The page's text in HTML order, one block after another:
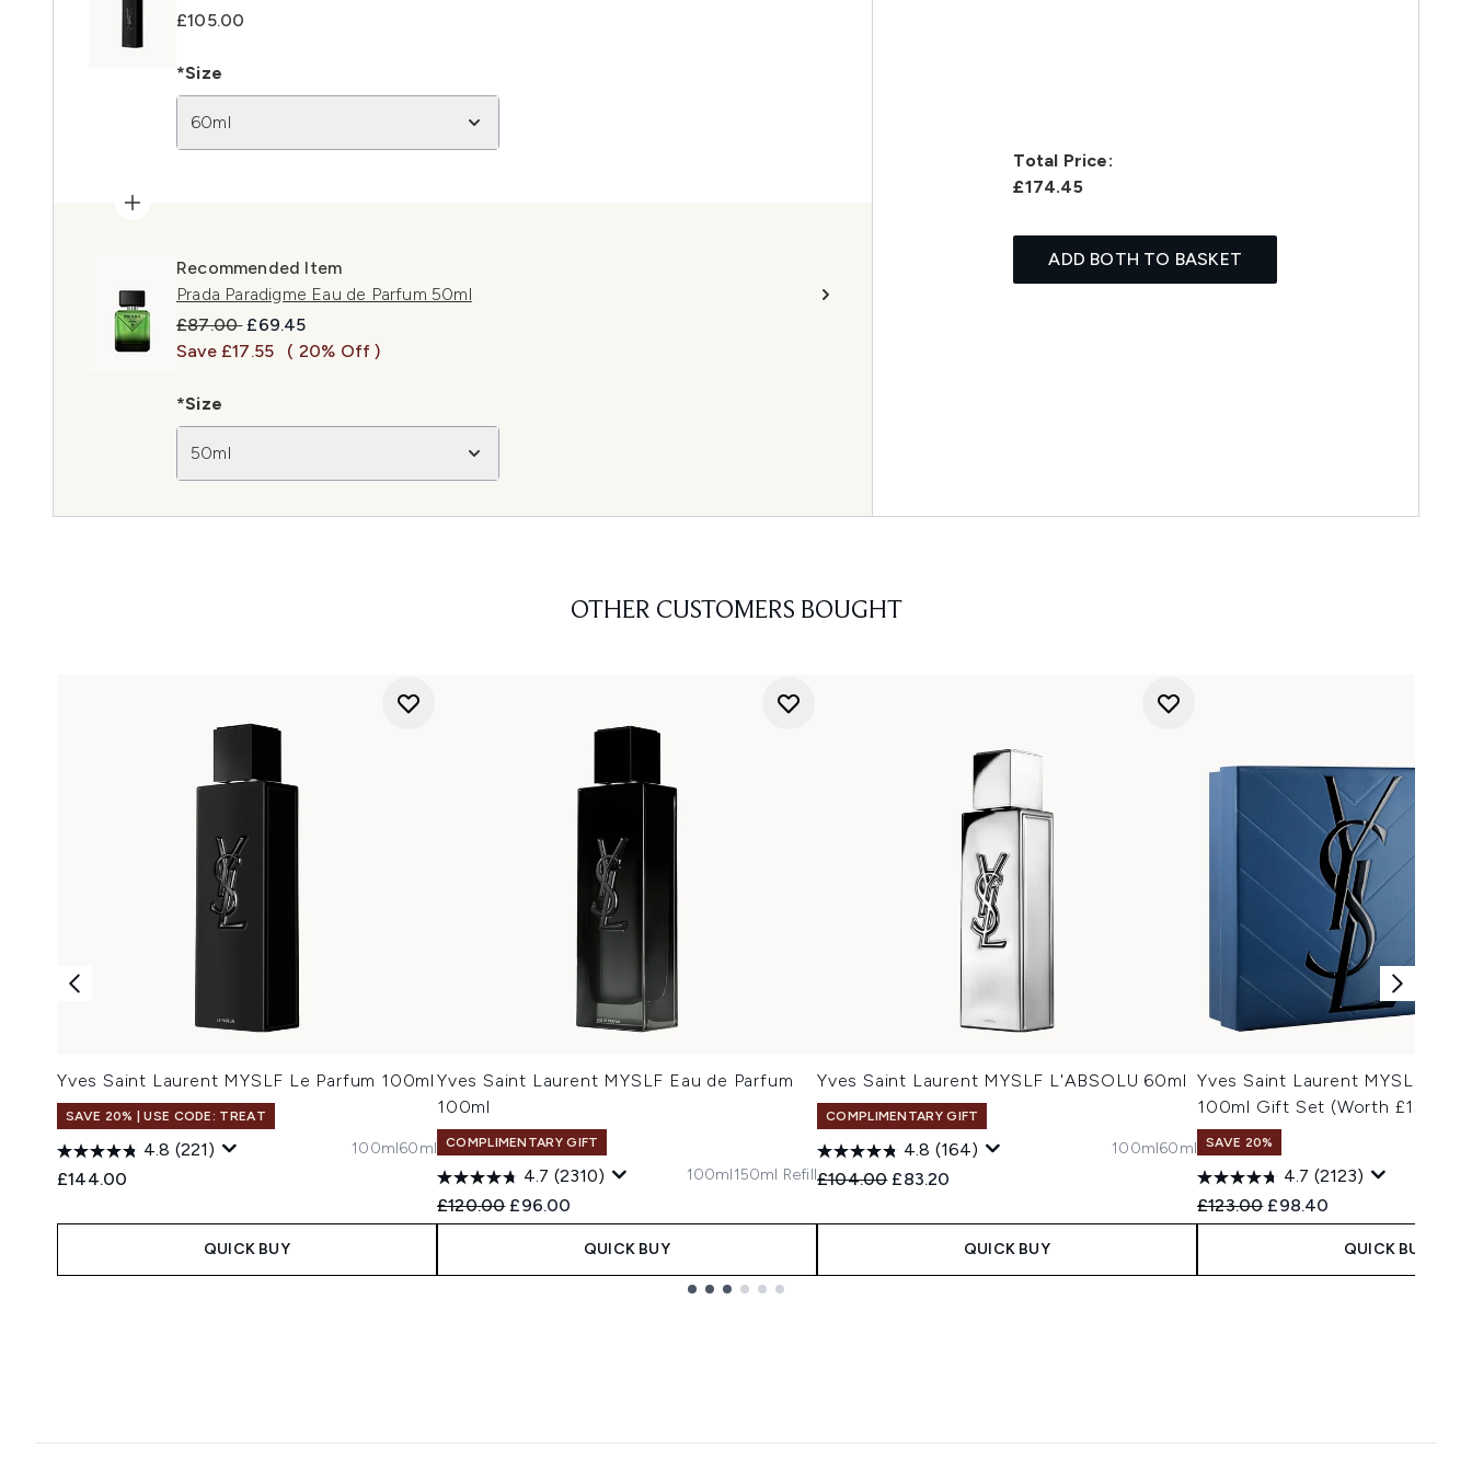
£105.00
*Size
60ml
Recommended Item
Prada Paradigme Eau de Parfum 50ml
Recommended Retail Price:
£87.00 Current price:
£69.45
Save £17.55
( 20% Off )
*Size
50ml
Total Price:
£174.45
ADD BOTH TO BASKET
OTHER CUSTOMERS BOUGHT
Yves Saint Laurent MYSLF Le Parfum 100ml
SAVE 20% | USE CODE: TREAT
4.8 (221)
£144.00
100ml60ml
QUICK BUY
Yves Saint Laurent MYSLF Eau de Parfum
100ml
COMPLIMENTARY GIFT
4.7 (2310)
Recommended Retail Price:
£120.00 Current price:
£96.00
100ml150ml Refill
QUICK BUY
Yves Saint Laurent MYSLF L'ABSOLU 60ml
COMPLIMENTARY GIFT
4.8 (164)
Recommended Retail Price:
£104.00 Current price:
£83.20
100ml60ml
QUICK BUY
Yves Saint Laurent MYSLF Eau
100ml Gift Set (Worth £132)
SAVE 20%
4.7 (2123)
Recommended Retail Price:
£123.00 Current price:
£98.40
QUICK BUY